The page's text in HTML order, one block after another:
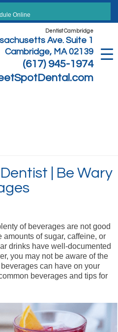
Online
Dentist Cambridge
Ave. Suite 1
Cambridge, MA 02139
(617) 945-1974
| Be Wary
of beverages are not good
of sugar, caffeine, or
drinks have well-documented
you may not be aware of the
can have on your
beverages and tips for